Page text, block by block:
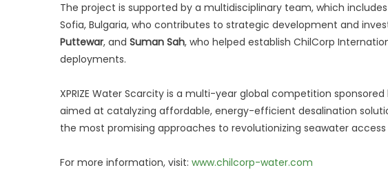
The project is supported by a multidisciplinary team, which includes
Sofia, Bulgaria, who contributes to strategic development and
Puttewar, and Suman Sah, who helped establish ChilCorp
deployments.
XPRIZE Water Scarcity is a multi-year global competition
aimed at catalyzing affordable, energy-efficient desalination
the most promising approaches to revolutionizing seawater
For more information, visit: www.chilcorp-water.com